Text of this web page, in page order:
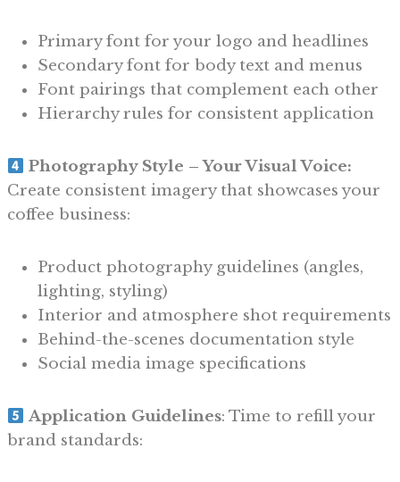
Primary font for your logo and headlines
Secondary font for body text and menus
Font pairings that complement each other
Hierarchy rules for consistent application
Photography Style – Your Visual Voice:
Create consistent imagery that showcases your
coffee business:
Product photography guidelines (angles,
lighting, styling)
Interior and atmosphere shot requirements
Behind-the-scenes documentation style
Social media image specifications
Application Guidelines: Time to refill your
brand standards: